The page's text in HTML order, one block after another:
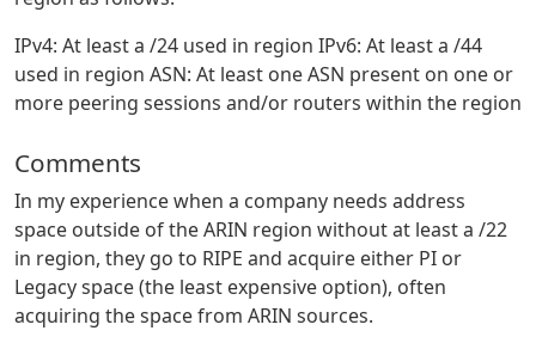
IPv4: At least a /24 used in region IPv6: At least a /44
used in region ASN: At least one ASN present on one or
more peering sessions and/or routers within the region
Comments
In my experience when a company needs address
space outside of the ARIN region without at least a /22
in region, they go to RIPE and acquire either PI or
Legacy space (the least expensive option), often
acquiring the space from ARIN sources.